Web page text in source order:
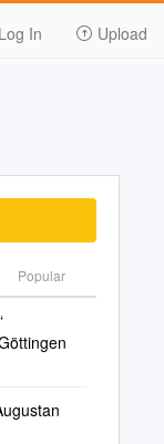
Log In Upload
Popular